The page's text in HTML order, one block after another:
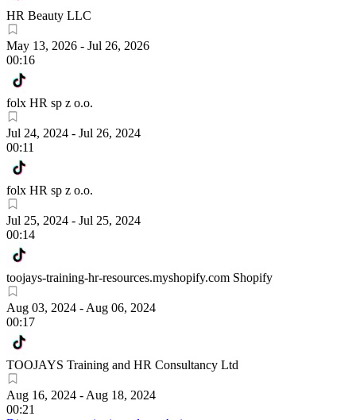
HR Beauty LLC
May 13, 2026 - Jul 26, 2026
00:16
folx HR sp z o.o.
Jul 24, 2024 - Jul 26, 2024
00:11
folx HR sp z o.o.
Jul 25, 2024 - Jul 25, 2024
00:14
toojays-training-hr-resources.myshopify.com Shopify
Aug 03, 2024 - Aug 06, 2024
00:17
TOOJAYS Training and HR Consultancy Ltd
Aug 16, 2024 - Aug 18, 2024
00:21